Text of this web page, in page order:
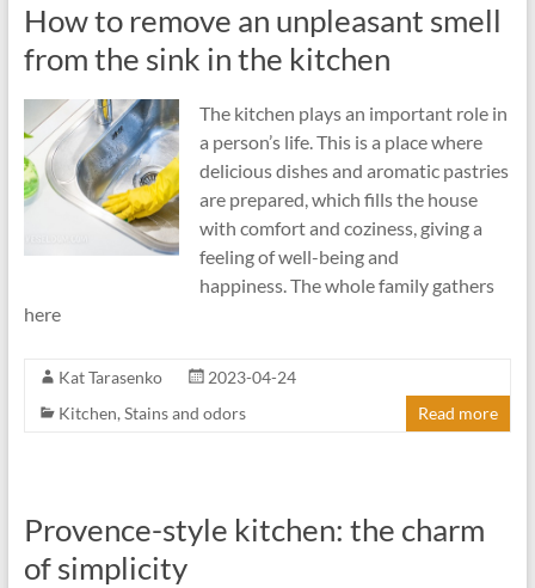
How to remove an unpleasant smell
from the sink in the kitchen
The kitchen plays an important role in
a person’s life. This is a place where
delicious dishes and aromatic pastries
are prepared, which fills the house
with comfort and coziness, giving a
feeling of well-being and
happiness. The whole family gathers
here
Kat Tarasenko
2023-04-24
Kitchen, Stains and odors Read more
Provence-style kitchen: the charm
of simplicity